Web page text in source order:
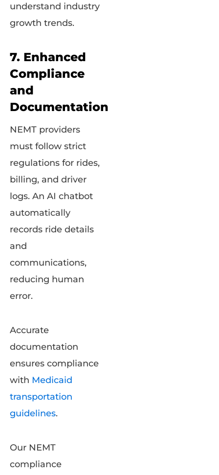
understand industry
growth trends.
7. Enhanced
Compliance
and
Documentation
NEMT providers
must follow strict
regulations for rides,
billing, and driver
logs. An AI chatbot
automatically
records ride details
and
communications,
reducing human
error.
Accurate
documentation
ensures compliance
with Medicaid
transportation
guidelines.
Our NEMT
compliance